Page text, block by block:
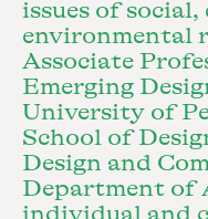
issues of
environmental
Associate
Emerging
University of
School of
Design and
Department of
individual and